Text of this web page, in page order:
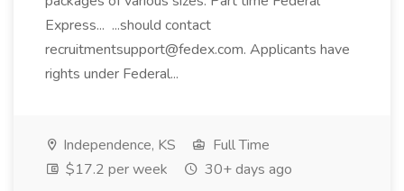
Express... ...should contact
recruitmentsupport@fedex.com. Applicants have
rights under Federal...
Independence, KS
Full Time
$17.2 per week
30+ days ago